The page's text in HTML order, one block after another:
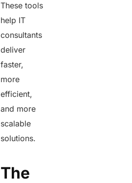
These tools
help IT
consultants
deliver
faster,
more
efficient,
and more
scalable
solutions.
The